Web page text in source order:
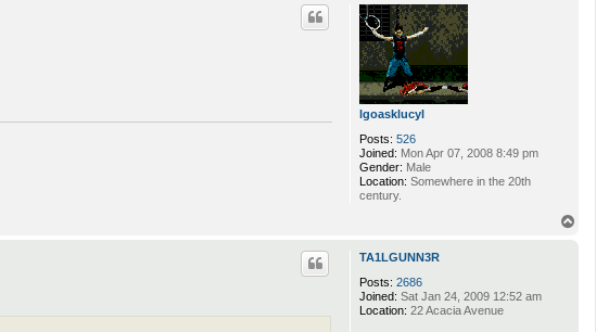
lgoasklucyl
Posts: 526
Joined: Mon Apr 07, 2008 8:49 pm
Gender: Male
Location: Somewhere in the 20th
century.
TA1LGUNN3R
Posts: 2686
Joined: Sat Jan 24, 2009 12:52 am
Location: 22 Acacia Avenue